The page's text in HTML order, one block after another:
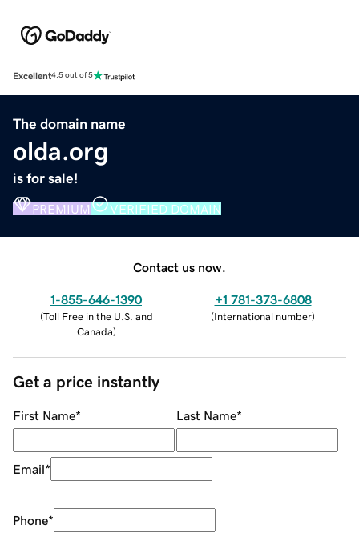
Excellent4.5 out of 5
The domain name
olda.org
is for sale!
PREMIUM VERIFIED DOMAIN
Contact us now.
1-855-646-1390
(Toll Free in the U.S. and
Canada)
+1 781-373-6808
(International number)
Get a price instantly
First Name* Last Name*
Email*
Phone*